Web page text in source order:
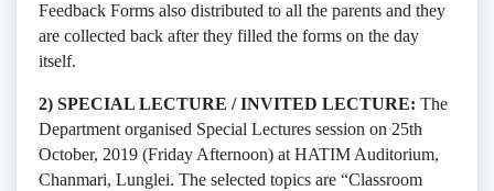
Feedback Forms also distributed to all the parents and they
are collected back after they filled the forms on the day
itself.
2) SPECIAL LECTURE / INVITED LECTURE: The
Department organised Special Lectures session on 25th
October, 2019 (Friday Afternoon) at HATIM Auditorium,
Chanmari, Lunglei. The selected topics are “Classroom